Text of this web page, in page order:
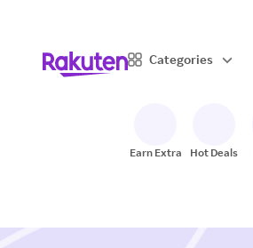
Categories
Earn Extra Hot Deals